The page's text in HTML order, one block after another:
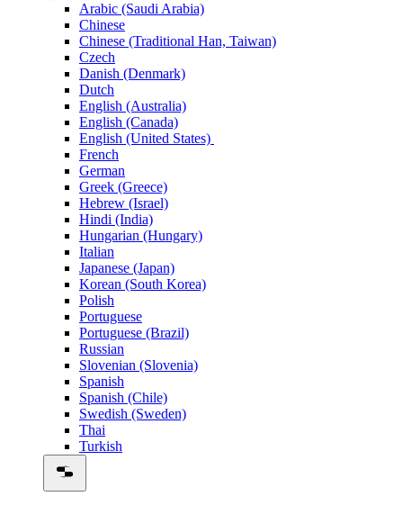
Arabic (Saudi Arabia)
Chinese
Chinese (Traditional Han, Taiwan)
Czech
Danish (Denmark)
Dutch
English (Australia)
English (Canada)
English (United States)
French
German
Greek (Greece)
Hebrew (Israel)
Hindi (India)
Hungarian (Hungary)
Italian
Japanese (Japan)
Korean (South Korea)
Polish
Portuguese
Portuguese (Brazil)
Russian
Slovenian (Slovenia)
Spanish
Spanish (Chile)
Swedish (Sweden)
Thai
Turkish